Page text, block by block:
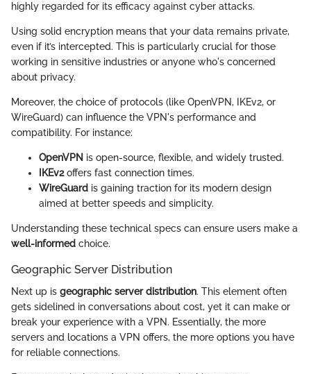
highly regarded for its efficacy against cyber attacks.
Using solid encryption means that your data remains private,
even if it’s intercepted. This is particularly crucial for those
working in sensitive industries or anyone who's concerned
about privacy.
Moreover, the choice of protocols (like OpenVPN, IKEv2, or
WireGuard) can influence the VPN's performance and
compatibility. For instance:
OpenVPN is open-source, flexible, and widely trusted.
IKEv2offers fast connection times.
WireGuard is gaining traction for its modern design
aimed at better speeds and simplicity.
Understanding these technical specs can ensure users make a
well-informed choice.
Geographic Server Distribution
Next up is geographic server distribution. This element often
gets sidelined in conversations about cost, yet it can make or
break your experience with a VPN. Essentially, the more
servers and locations a VPN offers, the more options you have
for reliable connections.